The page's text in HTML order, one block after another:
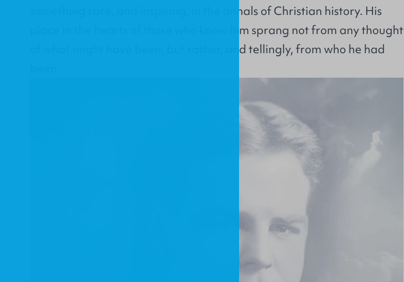
something rare, and inspiring, in the annals of Christian history. His
place in the hearts of those who knew him sprang not from any thought
of what might have been, but rather, and tellingly, from who he had